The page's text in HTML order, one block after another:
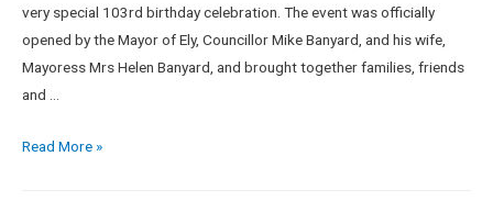
very special 103rd birthday celebration. The event was officially
opened by the Mayor of Ely, Councillor Mike Banyard, and his wife,
Mayoress Mrs Helen Banyard, and brought together families, friends
and …
Read More »